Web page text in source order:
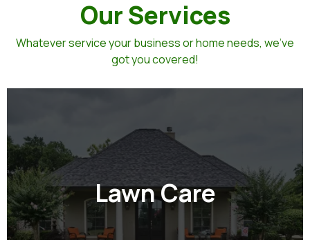
Our Services
Whatever service your business or home needs, we've
got you covered!
Lawn Care